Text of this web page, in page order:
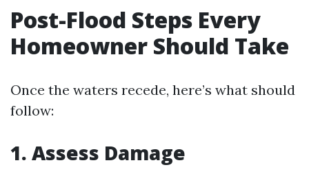
Post-Flood Steps Every
Homeowner Should Take
Once the waters recede, here’s what should
follow:
1. Assess Damage